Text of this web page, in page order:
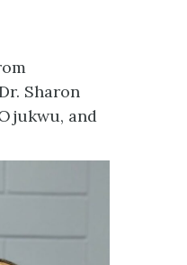
Sharon
and